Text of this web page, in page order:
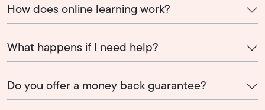
How does online learning work?
What happens if I need help?
Do you offer a money back guarantee?